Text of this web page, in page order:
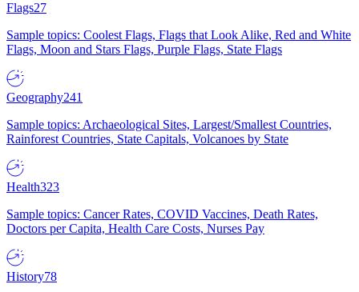
Flags27
Sample topics: Coolest Flags, Flags that Look Alike, Red and White
Flags, Moon and Stars Flags, Purple Flags, State Flags
Geography241
Sample topics: Archaeological Sites, Largest/Smallest Countries,
Rainforest Countries, State Capitals, Volcanoes by State
Health323
Sample topics: Cancer Rates, COVID Vaccines, Death Rates,
Doctors per Capita, Health Care Costs, Nurses Pay
History78